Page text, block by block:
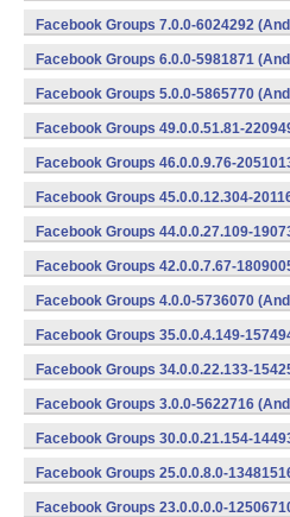
Facebook Groups 7.0.0-6024292
Facebook Groups 6.0.0-5981871
Facebook Groups 5.0.0-5865770
Facebook Groups 49.0.0.51.81-
Facebook Groups 46.0.0.9.76-
Facebook Groups 45.0.0.12.304-
Facebook Groups 44.0.0.27.109-
Facebook Groups 42.0.0.7.67-
Facebook Groups 4.0.0-5736070
Facebook Groups 35.0.0.4.149-
Facebook Groups 34.0.0.22.133-
Facebook Groups 3.0.0-5622716
Facebook Groups 30.0.0.21.154-
Facebook Groups 25.0.0.8.0-
Facebook Groups 23.0.0.0.0-